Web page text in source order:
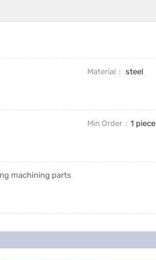
Material steel
Min Order 1 piece
machining parts